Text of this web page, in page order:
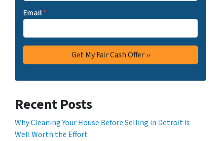
Email*
Recent Posts
Why Cleaning Your House Before Selling in Detroit is
Well Worth the Effort